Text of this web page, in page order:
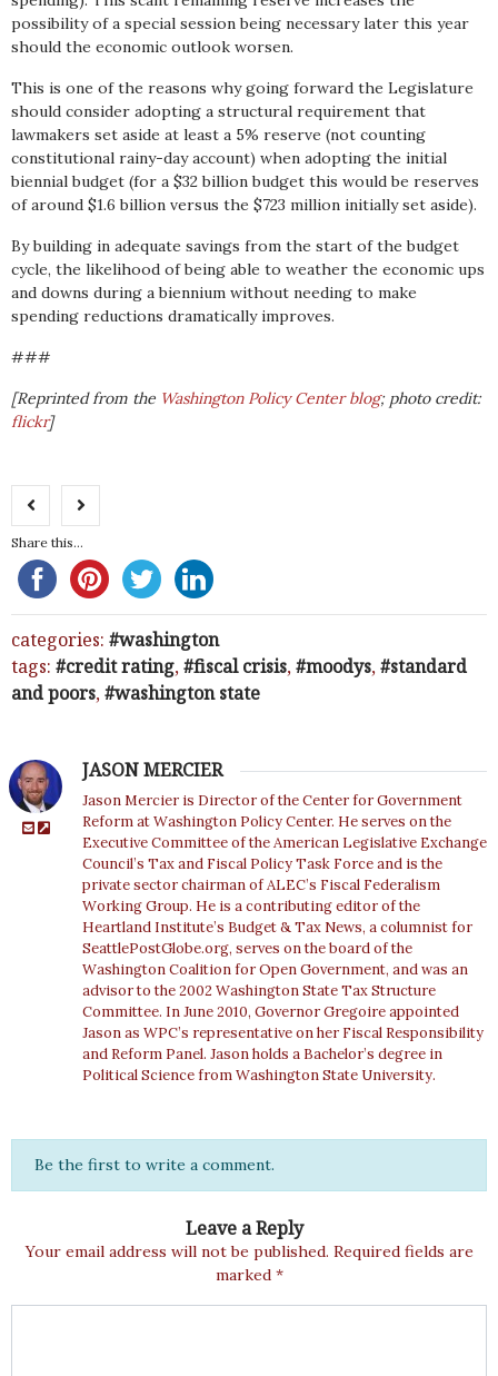
possibility of a special session being necessary later this year
should the economic outlook worsen.
This is one of the reasons why going forward the Legislature
should consider adopting a structural requirement that
lawmakers set aside at least a 5% reserve (not counting
constitutional rainy-day account) when adopting the initial
biennial budget (for a $32 billion budget this would be reserves
of around $1.6 billion versus the $723 million initially set aside).
By building in adequate savings from the start of the budget
cycle, the likelihood of being able to weather the economic ups
and downs during a biennium without needing to make
spending reductions dramatically improves.
###
[Reprinted from the Washington Policy Center blog; photo credit:
flickr]
Share this...
categories:
washington
tags:
credit rating, fiscal crisis, moodys, standard
and poors, washington state
JASON MERCIER
Jason Mercier is Director of the Center for Government
Reform at Washington Policy Center. He serves on the
Executive Committee of the American Legislative Exchange
Council’s Tax and Fiscal Policy Task Force and is the
private sector chairman of ALEC’s Fiscal Federalism
Working Group. He is a contributing editor of the
Heartland Institute’s Budget & Tax News, a columnist for
SeattlePostGlobe.org, serves on the board of the
Washington Coalition for Open Government, and was an
advisor to the 2002 Washington State Tax Structure
Committee. In June 2010, Governor Gregoire appointed
Jason as WPC’s representative on her Fiscal Responsibility
and Reform Panel. Jason holds a Bachelor’s degree in
Political Science from Washington State University.
Be the first to write a comment.
Leave a Reply
Your email address will not be published. Required fields are
marked *